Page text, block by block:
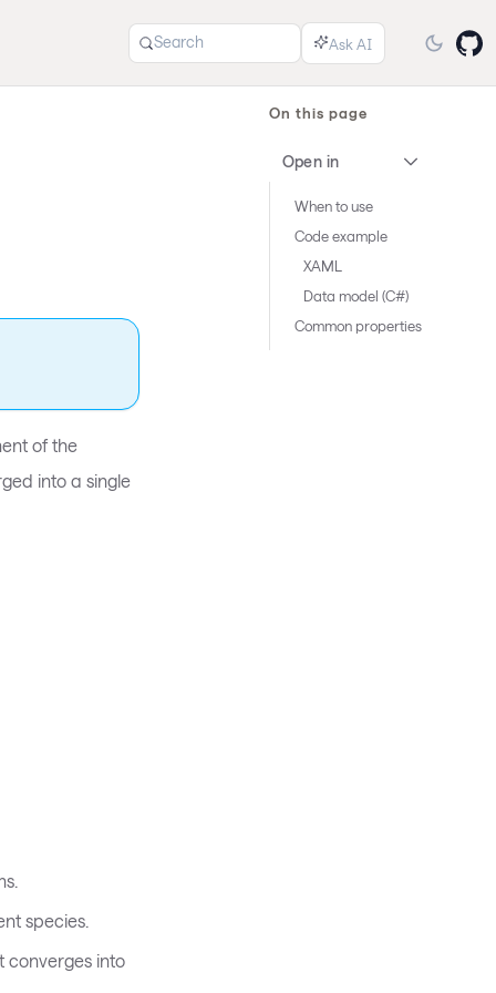
Search
of the
into a single
species.
converges into
On this page
Open in
When to use
Code example
XAML
Data model (C#)
Common properties